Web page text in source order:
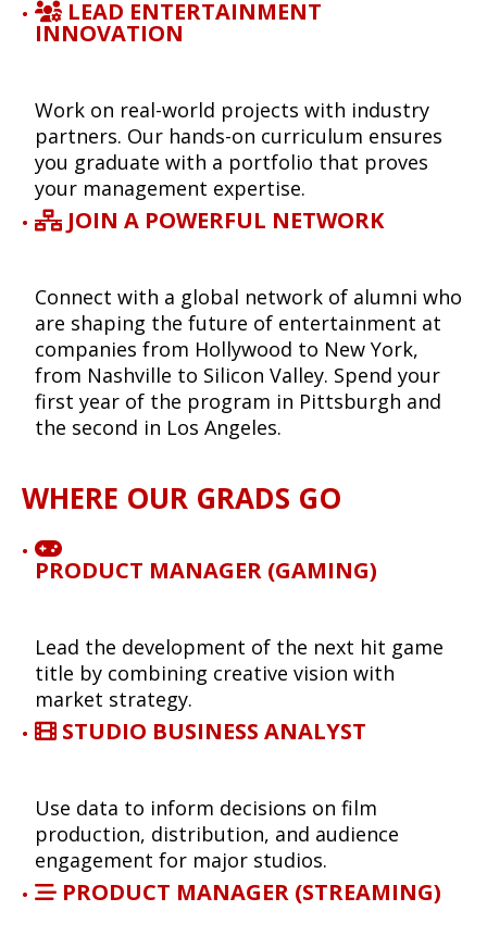
LEAD ENTERTAINMENT
INNOVATION
Work on real-world projects with industry
partners. Our hands-on curriculum ensures
you graduate with a portfolio that proves
your management expertise.
JOIN A POWERFUL NETWORK
Connect with a global network of alumni who
are shaping the future of entertainment at
companies from Hollywood to New York,
from Nashville to Silicon Valley. Spend your
first year of the program in Pittsburgh and
the second in Los Angeles.
WHERE OUR GRADS GO
PRODUCT MANAGER (GAMING)
Lead the development of the next hit game
title by combining creative vision with
market strategy.
STUDIO BUSINESS ANALYST
Use data to inform decisions on film
production, distribution, and audience
engagement for major studios.
PRODUCT MANAGER (STREAMING)